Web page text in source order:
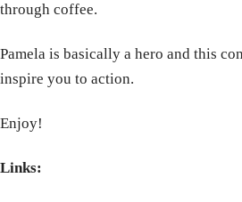
through coffee.
Pamela is basically a hero and this
inspire you to action.
Enjoy!
Links: